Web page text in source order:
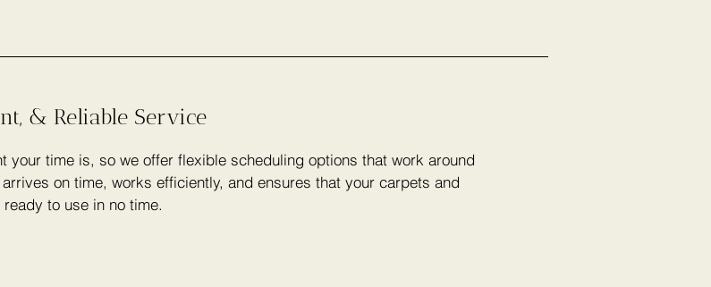
& Reliable Service
your time is, so we offer flexible scheduling options that work around
on time, works efficiently, and ensures that your carpets and
to use in no time.